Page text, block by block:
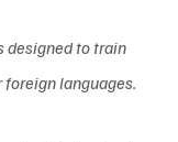
designed to train
foreign languages.